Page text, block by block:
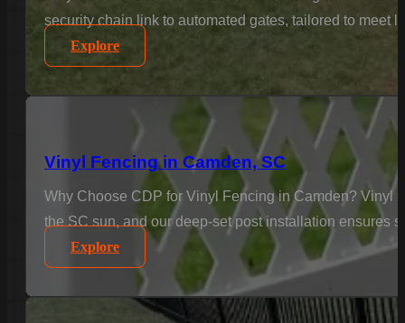
security chain link to automated gates, tailored to meet
Explore
Vinyl Fencing in Camden, SC
Why Choose CDP for Vinyl Fencing in Camden? Vinyl
the SC sun, and our deep-set post installation ensures
Explore